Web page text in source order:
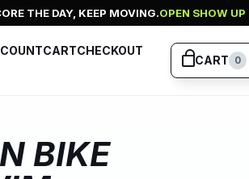
THE DAY, KEEP MOVING.OPEN SHOW UP
CARTCHECKOUT
CART 0
BIKE